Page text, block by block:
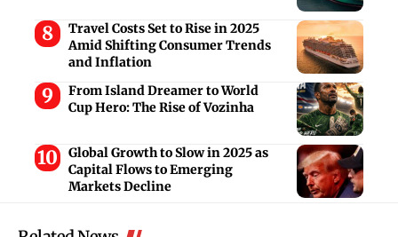
Travel Costs Set to Rise in 2025
Amid Shifting Consumer Trends
and Inflation
From Island Dreamer to World
Cup Hero: The Rise of Vozinha
Global Growth to Slow in 2025 as
Capital Flows to Emerging
Markets Decline